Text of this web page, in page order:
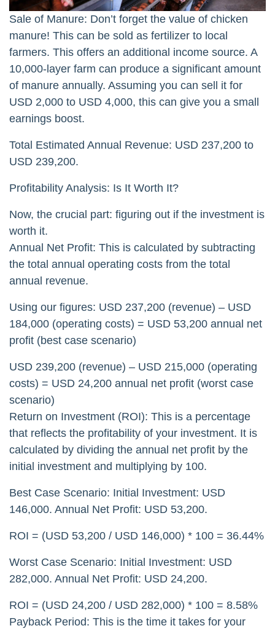
Sale of Manure: Don’t forget the value of chicken
manure! This can be sold as fertilizer to local
farmers. This offers an additional income source. A
10,000-layer farm can produce a significant amount
of manure annually. Assuming you can sell it for
USD 2,000 to USD 4,000, this can give you a small
earnings boost.
Total Estimated Annual Revenue: USD 237,200 to
USD 239,200.
Profitability Analysis: Is It Worth It?
Now, the crucial part: figuring out if the investment is
worth it.
Annual Net Profit: This is calculated by subtracting
the total annual operating costs from the total
annual revenue.
Using our figures: USD 237,200 (revenue) – USD
184,000 (operating costs) = USD 53,200 annual net
profit (best case scenario)
USD 239,200 (revenue) – USD 215,000 (operating
costs) = USD 24,200 annual net profit (worst case
scenario)
Return on Investment (ROI): This is a percentage
that reflects the profitability of your investment. It is
calculated by dividing the annual net profit by the
initial investment and multiplying by 100.
Best Case Scenario: Initial Investment: USD
146,000. Annual Net Profit: USD 53,200.
ROI = (USD 53,200 / USD 146,000) * 100 = 36.44%
Worst Case Scenario: Initial Investment: USD
282,000. Annual Net Profit: USD 24,200.
ROI = (USD 24,200 / USD 282,000) * 100 = 8.58%
Payback Period: This is the time it takes for your